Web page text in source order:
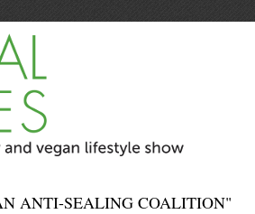
ANTI-SEALING COALITION"